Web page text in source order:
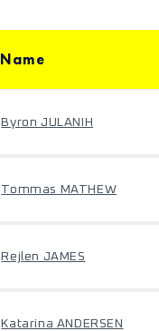
Name
Byron JULANIH
Tommas MATHEW
Rejlen JAMES
Katarina ANDERSEN